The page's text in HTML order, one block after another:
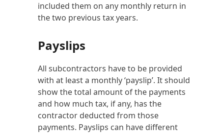
included them on any monthly return in
the two previous tax years.
Payslips
All subcontractors have to be provided
with at least a monthly ‘payslip’. It should
show the total amount of the payments
and how much tax, if any, has the
contractor deducted from those
payments. Payslips can have different